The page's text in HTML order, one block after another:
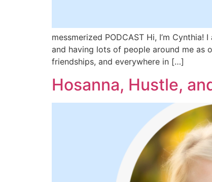
messmerized PODCAST Hi, I’m
and having lots of people around me as
friendships, and everywhere in […]
Hosanna, Hustle,